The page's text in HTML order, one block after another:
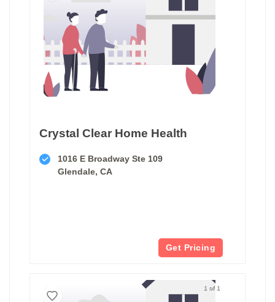
Crystal Clear Home Health
1016 E Broadway Ste 109
Glendale, CA
Get Pricing
1 of 1